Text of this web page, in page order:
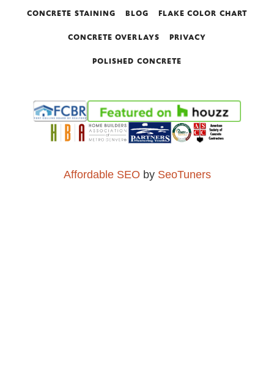
CONCRETE STAINING BLOG FLAKE COLOR CHART
CONCRETE OVERLAYS PRIVACY
POLISHED CONCRETE
Affordable SEO by SeoTuners